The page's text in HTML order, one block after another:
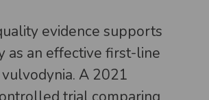
evidence supports
as an effective first-line
A 2021